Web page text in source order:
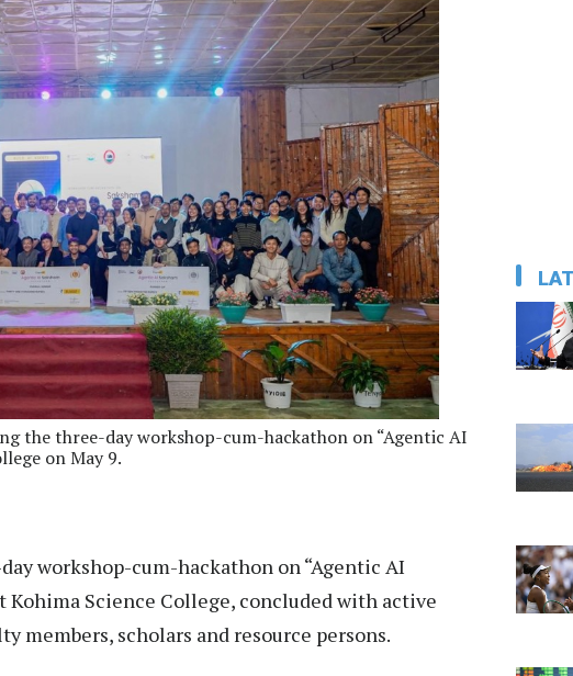
the three-day workshop-cum-hackathon on “Agentic AI
on May 9.
workshop-cum-hackathon on “Agentic AI
Kohima Science College, concluded with active
members, scholars and resource persons.